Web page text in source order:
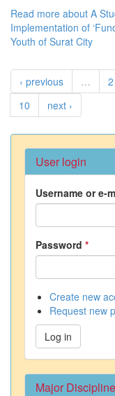
Read more about A
Implementation of
Youth of Surat City
‹ previous … 2
10
next ›
User login
Username or e-
Password *
Create new
Request new
Log in
Major Discipline